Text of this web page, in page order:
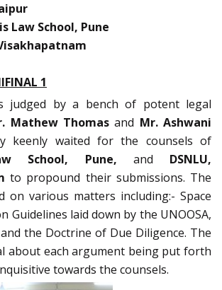
Law School, Pune
1
judged by a bench of potent legal
Mathew Thomas and Mr. Ashwani
keenly waited for the counsels of
School, Pune, and DSNLU,
to propound their submissions. The
on various matters including:- Space
Guidelines laid down by the UNOOSA,
the Doctrine of Due Diligence. The
about each argument being put forth
towards the counsels.